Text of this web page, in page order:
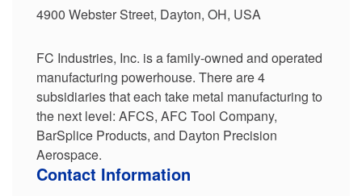
4900 Webster Street, Dayton, OH, USA
FC Industries, Inc. is a family-owned and operated
manufacturing powerhouse. There are 4
subsidiaries that each take metal manufacturing to
the next level: AFCS, AFC Tool Company,
BarSplice Products, and Dayton Precision
Aerospace.
Contact Information